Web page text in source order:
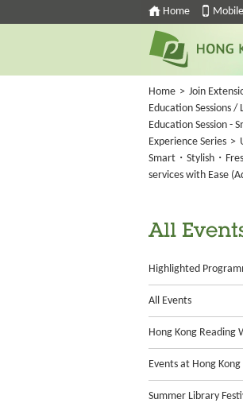
Home
Home > Join
Education Sessions /
Education Session -
Experience Series >
Smart・Stylish・
services with Ease
All
Highlighted
All Events
Hong Kong Reading
Events at Hong
Summer Library